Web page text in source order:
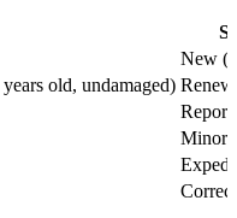
New
old, undamaged)
Report
Minor